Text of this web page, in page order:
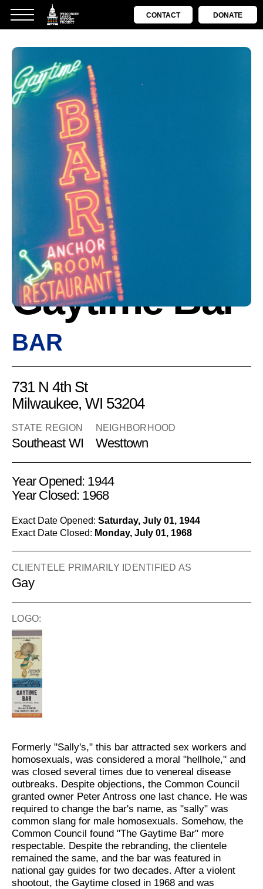
CONTACT DONATE
Gaytime Bar
BAR
731 N 4th St
Milwaukee, WI 53204
STATE REGION
Southeast WI
NEIGHBORHOOD
Westtown
Year Opened: 1944
Year Closed: 1968
Exact Date Opened: Saturday, July 01, 1944
Exact Date Closed: Monday, July 01, 1968
CLIENTELE PRIMARILY IDENTIFIED AS
Gay
LOGO:
Formerly "Sally's," this bar attracted sex workers and
homosexuals, was considered a moral "hellhole," and
was closed several times due to venereal disease
outbreaks. Despite objections, the Common Council
granted owner Peter Antross one last chance. He was
required to change the bar's name, as "sally" was
common slang for male homosexuals. Somehow, the
Common Council found "The Gaytime Bar" more
respectable. Despite the rebranding, the clientele
remained the same, and the bar was featured in
national gay guides for two decades. After a violent
shootout, the Gaytime closed in 1968 and was